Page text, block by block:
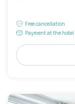
Free cancellation
Payment at the hotel